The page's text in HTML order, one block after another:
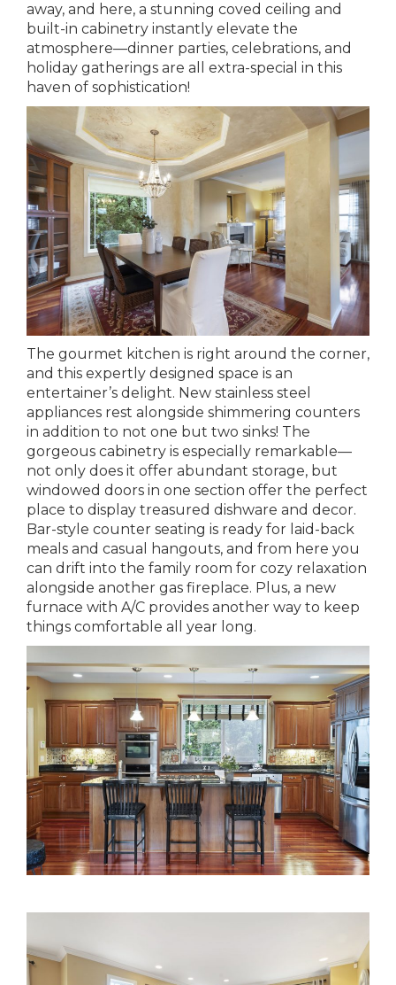
away, and here, a stunning coved ceiling and
built-in cabinetry instantly elevate the
atmosphere—dinner parties, celebrations, and
holiday gatherings are all extra-special in this
haven of sophistication!
The gourmet kitchen is right around the corner,
and this expertly designed space is an
entertainer’s delight. New stainless steel
appliances rest alongside shimmering counters
in addition to not one but two sinks! The
gorgeous cabinetry is especially remarkable—
not only does it offer abundant storage, but
windowed doors in one section offer the perfect
place to display treasured dishware and decor.
Bar-style counter seating is ready for laid-back
meals and casual hangouts, and from here you
can drift into the family room for cozy relaxation
alongside another gas fireplace. Plus, a new
furnace with A/C provides another way to keep
things comfortable all year long.